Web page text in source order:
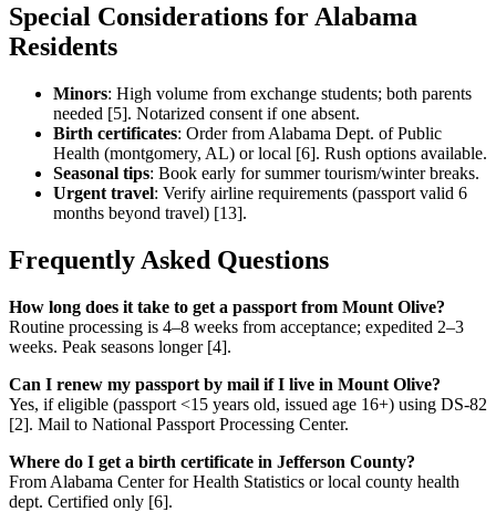
Special Considerations for Alabama
Residents
Minors: High volume from exchange students; both parents
needed [5]. Notarized consent if one absent.
Birth certificates: Order from Alabama Dept. of Public
Health (montgomery, AL) or local [6]. Rush options available.
Seasonal tips: Book early for summer tourism/winter breaks.
Urgent travel: Verify airline requirements (passport valid 6
months beyond travel) [13].
Frequently Asked Questions
How long does it take to get a passport from Mount Olive?
Routine processing is 4–8 weeks from acceptance; expedited 2–3
weeks. Peak seasons longer [4].
Can I renew my passport by mail if I live in Mount Olive?
Yes, if eligible (passport <15 years old, issued age 16+) using DS-82
[2]. Mail to National Passport Processing Center.
Where do I get a birth certificate in Jefferson County?
From Alabama Center for Health Statistics or local county health
dept. Certified only [6].